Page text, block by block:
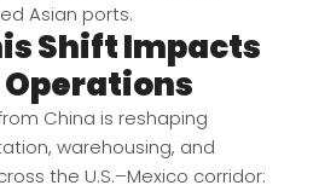
Asian ports.
Shift Impacts
China is reshaping
warehousing, and
the U.S.–Mexico corridor: